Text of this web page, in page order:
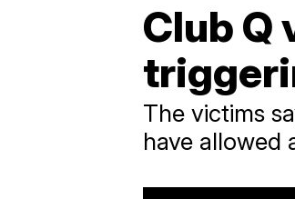
Club
The victims
have allowed